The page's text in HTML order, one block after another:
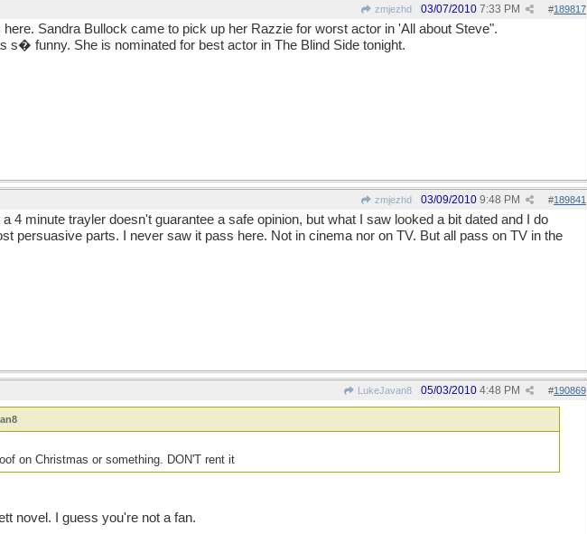
zmjezhd #189817
03/07/2010 7:33 PM
Sandra Bullock came to pick up her Razzie for worst actor in 'All about Steve".
s� funny. She is nominated for best actor in The Blind Side tonight.
zmjezhd #189841
03/09/2010 9:48 PM
4 minute trayler doesn't guarantee a safe opinion, but what I saw looked a bit dated and I do
persuasive parts. I never saw it pass here. Not in cinema nor on TV. But all pass on TV in the
LukeJavan8 #190869
05/03/2010 4:48 PM
on Christmas or something. DON'T rent it
novel. I guess you're not a fan.